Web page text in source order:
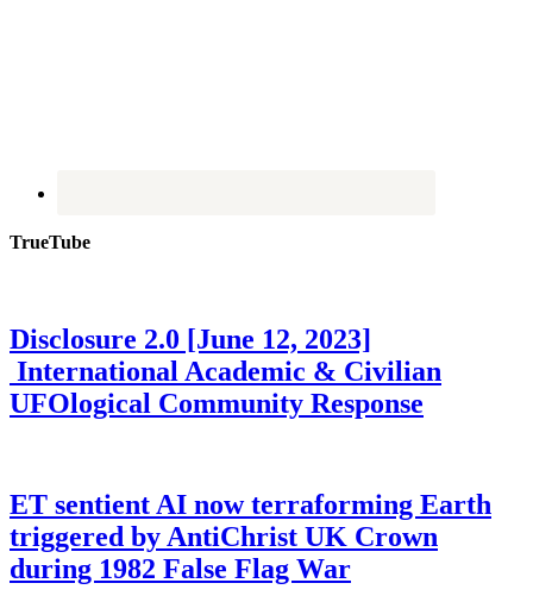
TrueTube
Disclosure 2.0 [June 12, 2023]
International Academic & Civilian
UFOlogical Community Response
ET sentient AI now terraforming Earth
triggered by AntiChrist UK Crown
during 1982 False Flag War